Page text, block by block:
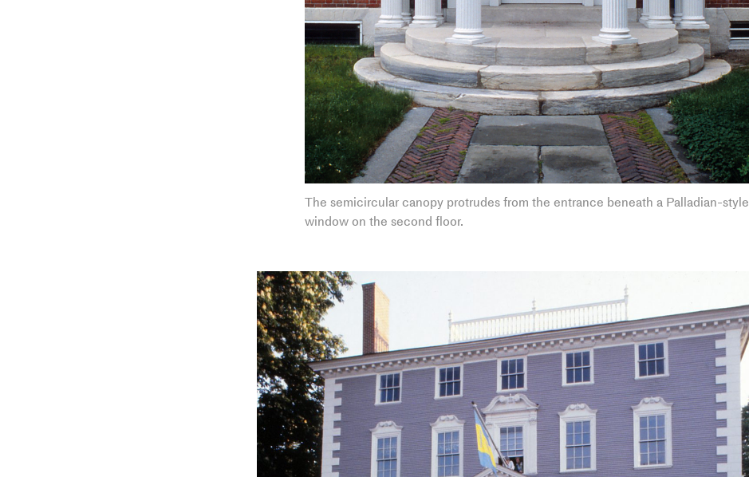
The semicircular canopy protrudes from the entrance beneath a Palladian-style
window on the second floor.